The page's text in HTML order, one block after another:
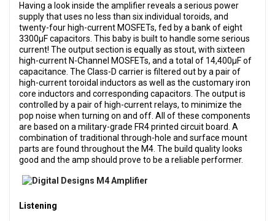
Having a look inside the amplifier reveals a serious power
supply that uses no less than six individual toroids, and
twenty-four high-current MOSFETs, fed by a bank of eight
3300µF capacitors. This baby is built to handle some serious
current! The output section is equally as stout, with sixteen
high-current N-Channel MOSFETs, and a total of 14,400µF of
capacitance. The Class-D carrier is filtered out by a pair of
high-current toroidal inductors as well as the customary iron
core inductors and corresponding capacitors. The output is
controlled by a pair of high-current relays, to minimize the
pop noise when turning on and off. All of these components
are based on a military-grade FR4 printed circuit board. A
combination of traditional through-hole and surface mount
parts are found throughout the M4. The build quality looks
good and the amp should prove to be a reliable performer.
Listening